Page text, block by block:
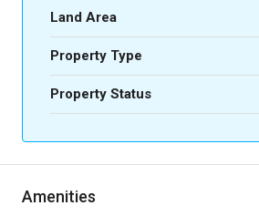
Land Area
Property Type
Property Status
Amenities